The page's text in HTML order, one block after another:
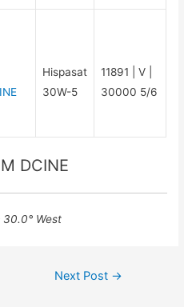
Hispasat
30W-5
11891 | V |
30000 5/6
DCINE
West
Next Post →